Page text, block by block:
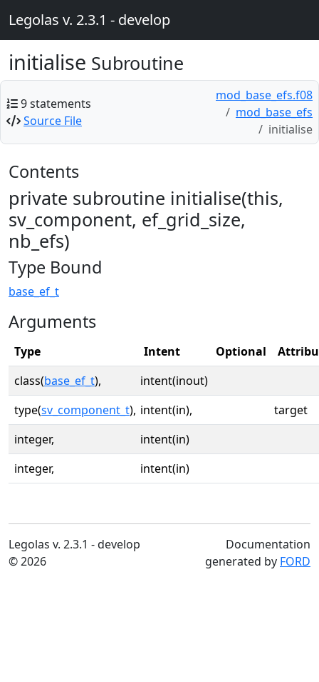
Legolas v. 2.3.1 - develop
initialise Subroutine
9 statements
Source File
mod_base_efs.f08
mod_base_efs
initialise
Contents
private subroutine initialise(this,
sv_component, ef_grid_size,
nb_efs)
Type Bound
base_ef_t
Arguments
Type Intent Optional
class(base_ef_t),
intent(inout)
type(sv_component_t), intent(in),
target
integer,
intent(in)
integer,
intent(in)
Legolas v. 2.3.1 - develop
© 2026
Documentation
generated by FORD